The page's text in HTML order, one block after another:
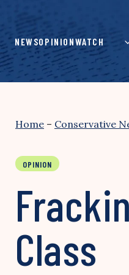
content
NEWSOPINIONWATCH
Home – Conservative
OPINION
Class